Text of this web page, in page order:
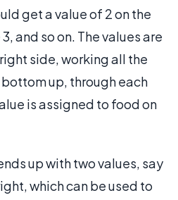
get a value of 2 on the
and so on. The values are
side, working all the
up, through each
is assigned to food on
up with two values, say
which can be used to